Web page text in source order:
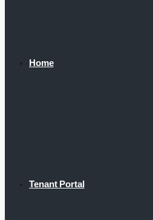
Home
Tenant Portal